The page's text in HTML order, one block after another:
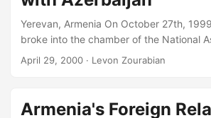
Yerevan, Armenia On October 27th,
broke into the chamber of the National
Armenia during the weekly session of
Armenia as well as the Chairman of the
April 29, 2000 · Levon Zourabian
Armenia's Foreign